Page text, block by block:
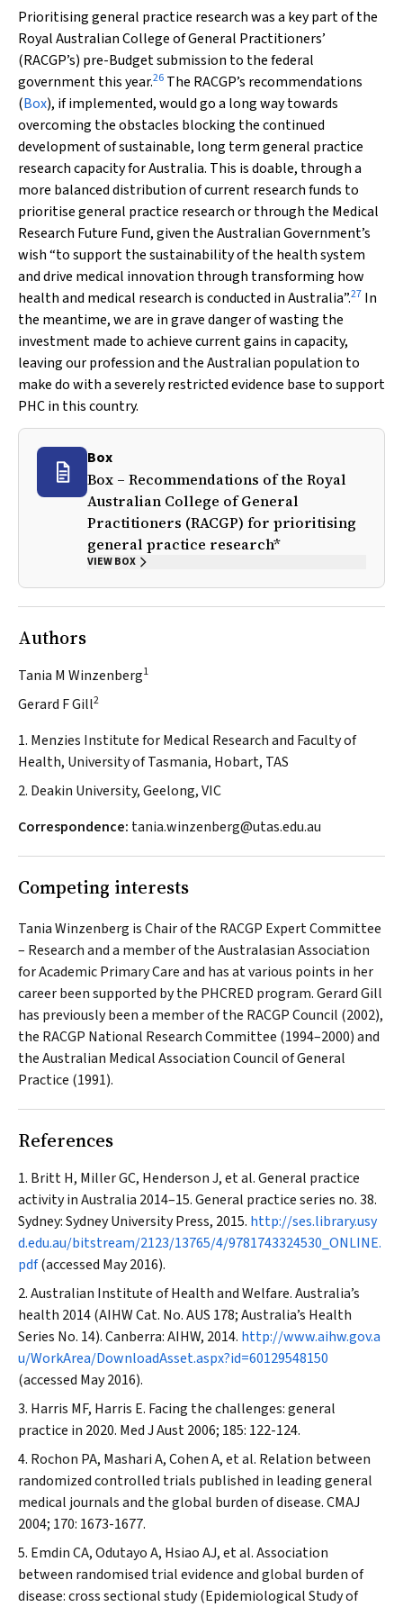
Prioritising general practice research was a key part of the
Royal Australian College of General Practitioners’
(RACGP’s) pre-Budget submission to the federal
government this year.26 The RACGP’s recommendations
(Box), if implemented, would go a long way towards
overcoming the obstacles blocking the continued
development of sustainable, long term general practice
research capacity for Australia. This is doable, through a
more balanced distribution of current research funds to
prioritise general practice research or through the Medical
Research Future Fund, given the Australian Government’s
wish “to support the sustainability of the health system
and drive medical innovation through transforming how
health and medical research is conducted in Australia”.27 In
the meantime, we are in grave danger of wasting the
investment made to achieve current gains in capacity,
leaving our profession and the Australian population to
make do with a severely restricted evidence base to support
PHC in this country.
Box
Box – Recommendations of the Royal
Australian College of General
Practitioners (RACGP) for prioritising
general practice research*
VIEW BOX
Authors
Tania M Winzenberg1
Gerard F Gill2
1. Menzies Institute for Medical Research and Faculty of
Health, University of Tasmania, Hobart, TAS
2. Deakin University, Geelong, VIC
Correspondence: tania.winzenberg@utas.edu.au
Competing interests
Tania Winzenberg is Chair of the RACGP Expert Committee
– Research and a member of the Australasian Association
for Academic Primary Care and has at various points in her
career been supported by the PHCRED program. Gerard Gill
has previously been a member of the RACGP Council (2002),
the RACGP National Research Committee (1994–2000) and
the Australian Medical Association Council of General
Practice (1991).
References
Britt H, Miller GC, Henderson J, et al. General practice
activity in Australia 2014–15. General practice series no. 38.
Sydney: Sydney University Press, 2015. http://ses.library.usy
d.edu.au/bitstream/2123/13765/4/9781743324530_ONLINE.
pdf(accessed May 2016).
Australian Institute of Health and Welfare. Australia’s
health 2014 (AIHW Cat. No. AUS 178; Australia’s Health
Series No. 14). Canberra: AIHW, 2014. http://www.aihw.gov.a
u/WorkArea/DownloadAsset.aspx?id=60129548150
(accessed May 2016).
Harris MF, Harris E. Facing the challenges: general
practice in 2020. Med J Aust2006; 185: 122-124.
Rochon PA, Mashari A, Cohen A, et al. Relation between
randomized controlled trials published in leading general
medical journals and the global burden of disease.CMAJ
2004; 170: 1673-1677.
Emdin CA, Odutayo A, Hsiao AJ, et al. Association
between randomised trial evidence and global burden of
disease: cross sectional study (Epidemiological Study of